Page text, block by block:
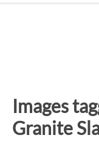
Images
Granite